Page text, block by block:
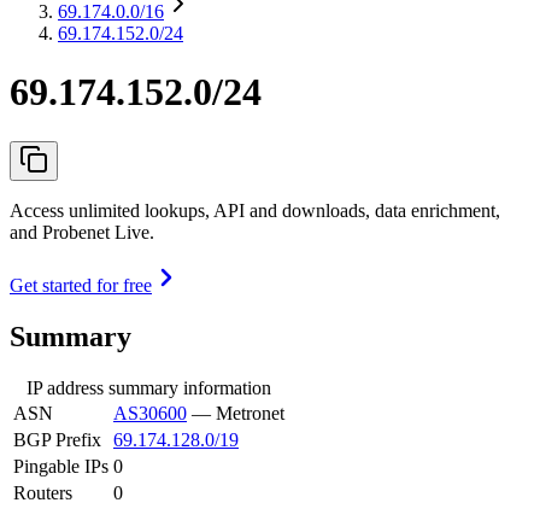
69.174.0.0/16
69.174.152.0/24
69.174.152.0/24
Access unlimited lookups, API and downloads, data enrichment,
and Probenet Live.
Get started for free
Summary
IP address summary information
ASN
AS30600 — Metronet
BGP Prefix 69.174.128.0/19
Pingable IPs 0
Routers
0